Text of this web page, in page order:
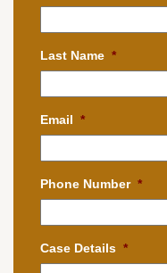
Last Name *
Email *
Phone Number *
Case Details *